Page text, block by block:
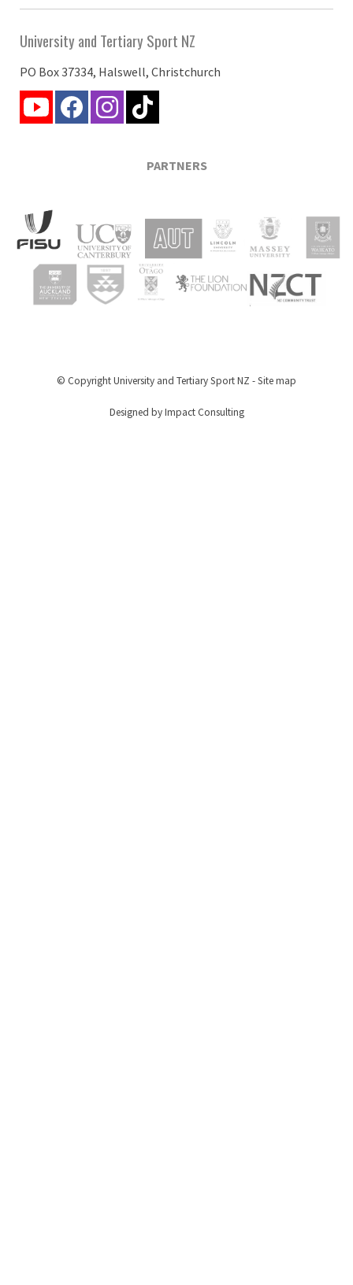
University and Tertiary Sport NZ
PO Box 37334, Halswell, Christchurch
PARTNERS
© CopyrightUniversity and Tertiary Sport NZ -Site map
Designed by Impact Consulting